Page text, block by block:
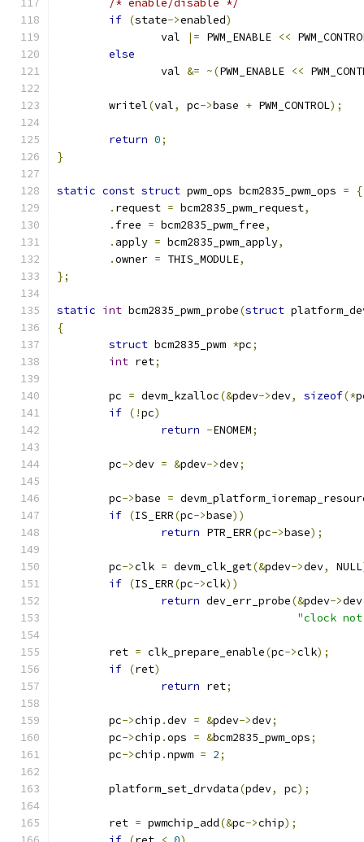
/* enable/disable */
if (state->enabled)
		val
|= PWM_ENABLE <<
else
		val
&= ~(PWM_ENABLE <<
	writel
(val, pc->base + PWM_CONTROL);
return 0;
}
static const struct pwm_ops bcm2835_pwm_ops =
{
. request = bcm2835_pwm_request,
. free = bcm2835_pwm_free,
. apply = bcm2835_pwm_apply,
.owner = THIS_MODULE,
};
static int bcm2835_pwm_probe(struct
{
struct bcm2835_pwm *pc;
int ret;
	pc
= devm_kzalloc(&pdev->dev, sizeof(*
if (!pc)
return -ENOMEM;
	pc
->dev = &pdev->dev;
	pc
->base =
if (IS_ERR(pc->base))
return PTR_ERR(pc->base);
	pc
->clk = devm_clk_get(&pdev->dev, NULL
if (IS_ERR(pc->clk))
return dev_err_probe(&pdev->dev
"clock
	ret
= clk_prepare_enable(pc->clk);
if (ret)
return ret;
	pc
->chip .dev = &pdev->dev;
	pc
->chip .ops = &bcm2835_pwm_ops;
	pc
->chip .npwm = 2;
	platform_set_drvdata
(pdev, pc);
	ret
= pwmchip_add(&pc->chip);